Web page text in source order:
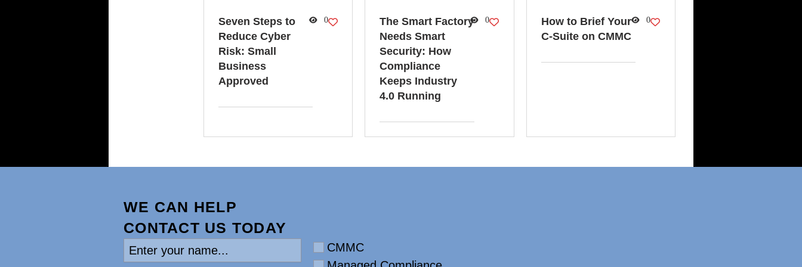
Seven Steps to
Reduce Cyber
Risk: Small
Business
Approved
0
The Smart Factory
Needs Smart
Security: How
Compliance
Keeps Industry
4.0 Running
0
How to Brief Your
C-Suite on CMMC
0
WE CAN HELP
CONTACT US TODAY
Enter
your
Requirement
CMMC